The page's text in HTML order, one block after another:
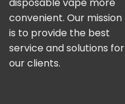
disposable vape more
convenient. Our mission
is to provide the best
service and solutions for
our clients.